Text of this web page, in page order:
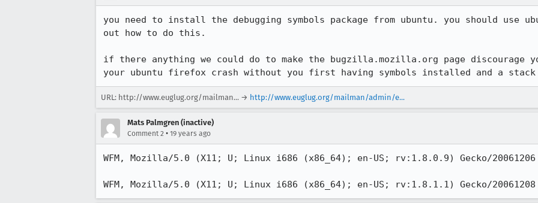
you need to install the debugging symbols package from ubuntu. you should use
out how to do this.
if there anything we could do to make the bugzilla.mozilla.org page
your ubuntu firefox crash without you first having symbols installed and a stack
URL: http://www.euglug.org/mailman... → http://www.euglug.org/mailman/admin/e...
Mats Palmgren (inactive)
Comment 2 • 19 years ago
WFM, Mozilla/5.0 (X11; U; Linux i686 (x86_64); en-US; rv:1.8.0.9) Gecko/
WFM, Mozilla/5.0 (X11; U; Linux i686 (x86_64); en-US; rv:1.8.1.1) Gecko/